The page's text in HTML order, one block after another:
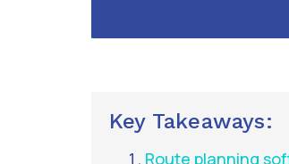
Key Takeaways:
Route planning